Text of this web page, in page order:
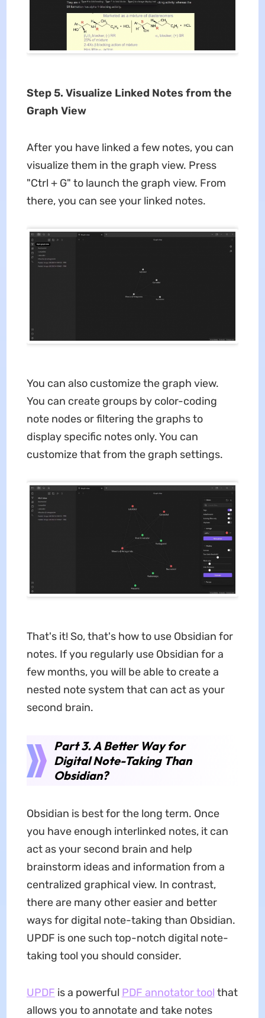
Step 5. Visualize Linked Notes from the
Graph View
After you have linked a few notes, you can
visualize them in the graph view. Press
"Ctrl + G" to launch the graph view. From
there, you can see your linked notes.
You can also customize the graph view.
You can create groups by color-coding
note nodes or filtering the graphs to
display specific notes only. You can
customize that from the graph settings.
That's it! So, that's how to use Obsidian for
notes. If you regularly use Obsidian for a
few months, you will be able to create a
nested note system that can act as your
second brain.
Part 3. A Better Way for
Digital Note-Taking Than
Obsidian?
Obsidian is best for the long term. Once
you have enough interlinked notes, it can
act as your second brain and help
brainstorm ideas and information from a
centralized graphical view. In contrast,
there are many other easier and better
ways for digital note-taking than Obsidian.
UPDF is one such top-notch digital note-
taking tool you should consider.
UPDF is a powerful PDF annotator tool that
allows you to annotate and take notes